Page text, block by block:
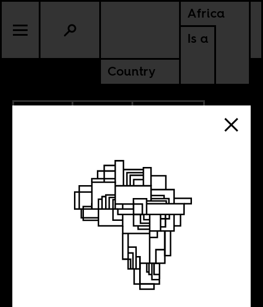
Africa
Is a
Country
AMERICAS
Colonize then,